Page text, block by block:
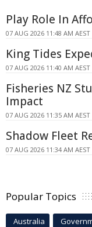
Play Role In
07 AUG 2026 11:48 AM AEST
King Tides
07 AUG 2026 11:40 AM AEST
Fisheries NZ
Impact
07 AUG 2026 11:35 AM AEST
Shadow Fleet
07 AUG 2026 11:34 AM AEST
Popular Topics
Australia